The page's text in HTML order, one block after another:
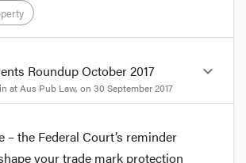
guilty of promising more than we
but for a patentee, that can be fatal
of your patent. Under Australian
must be ‘useful’ in order to
and one of the complex elements
Roundup October 2017
atAus Pub Law, on 30 September 2017
expand_more
the October edition of the
– the Federal Court’s reminder
your trade mark protection